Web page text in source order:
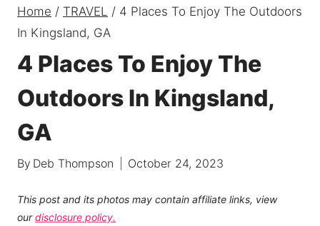
Home / TRAVEL / 4 Places To Enjoy The Outdoors
In Kingsland, GA
4 Places To Enjoy The
Outdoors In Kingsland,
GA
By Deb Thompson October 24, 2023
This post and its photos may contain affiliate links, view
ourdisclosure policy.